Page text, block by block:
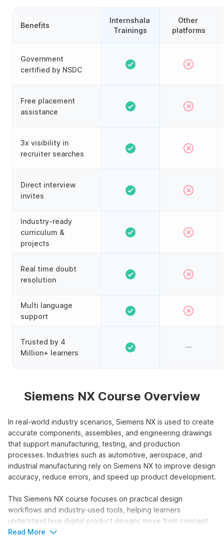
Benefits
Government
certified by NSDC
Free placement
assistance
3x visibility in
recruiter searches
Direct interview
invites
Industry-ready
curriculum &
projects
Real time doubt
resolution
Multi language
support
Trusted by 4
Million+ learners
Internshala
Trainings
Other
platforms
Siemens NX Course Overview
In real-world industry scenarios, Siemens NX is used to create
accurate components, assemblies, and engineering drawings
that support manufacturing, testing, and production
processes. Industries such as automotive, aerospace, and
industrial manufacturing rely on Siemens NX to improve design
accuracy, reduce errors, and speed up product development.
This Siemens NX course focuses on practical design
workflows and industry-used tools, helping learners
understand how digital product designs move from concept
to production in professional engineering environments.
Read More